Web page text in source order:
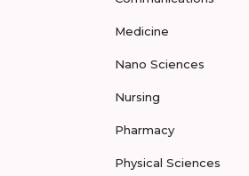
Medicine
Nano Sciences
Nursing
Pharmacy
Physical Sciences